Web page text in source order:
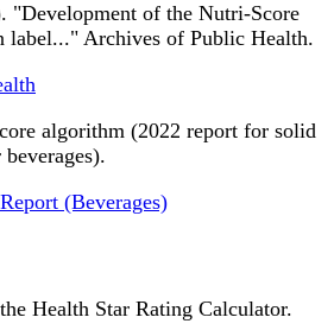
"Development of the Nutri-Score
label..." Archives of Public Health.
algorithm (2022 report for solid
(Beverages)
Health Star Rating Calculator.